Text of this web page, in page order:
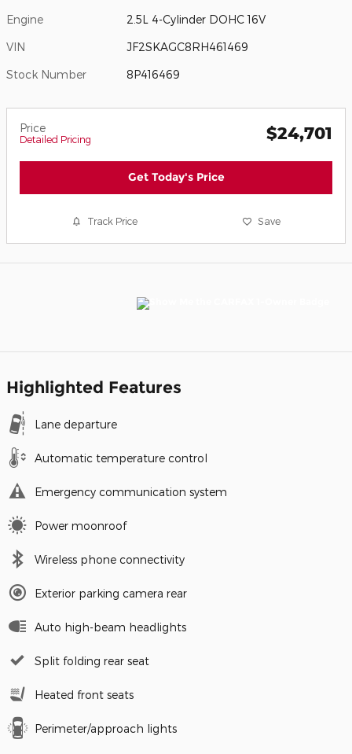
Engine 2.5L 4-Cylinder DOHC 16V
VIN JF2SKAGC8RH461469
Stock Number 8P416469
Price
Detailed Pricing $24,701
Get Today's Price
Track Price Save
Highlighted Features
Lane departure
Automatic temperature control
Emergency communication system
Power moonroof
Wireless phone connectivity
Exterior parking camera rear
Auto high-beam headlights
Split folding rear seat
Heated front seats
Perimeter/approach lights